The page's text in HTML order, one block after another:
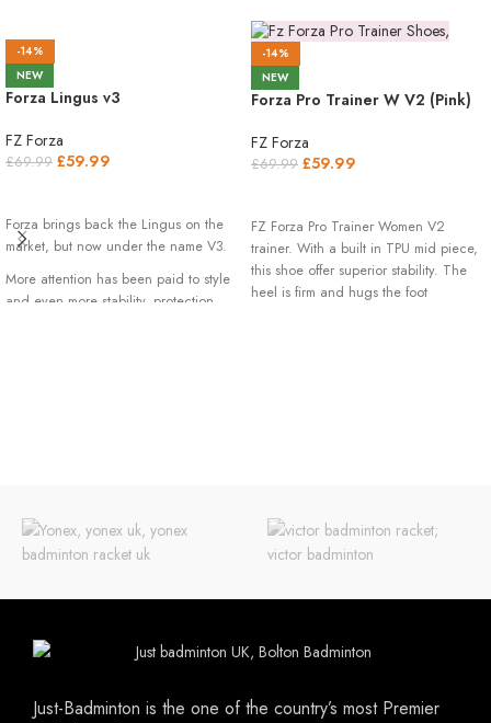
-14%
NEW
Forza Lingus v3
FZ Forza
£69.99 £59.99
Forza brings back the Lingus on the
market, but now under the name V3.
More attention has been paid to style
and even more stability, protection
-14%
NEW
Forza Pro Trainer W V2 (Pink)
FZ Forza
£69.99 £59.99
FZ Forza Pro Trainer Women V2
trainer. With a built in TPU mid piece,
this shoe offer superior stability. The
heel is firm and hugs the foot
Just-Badminton is the one of the country’s most Premier